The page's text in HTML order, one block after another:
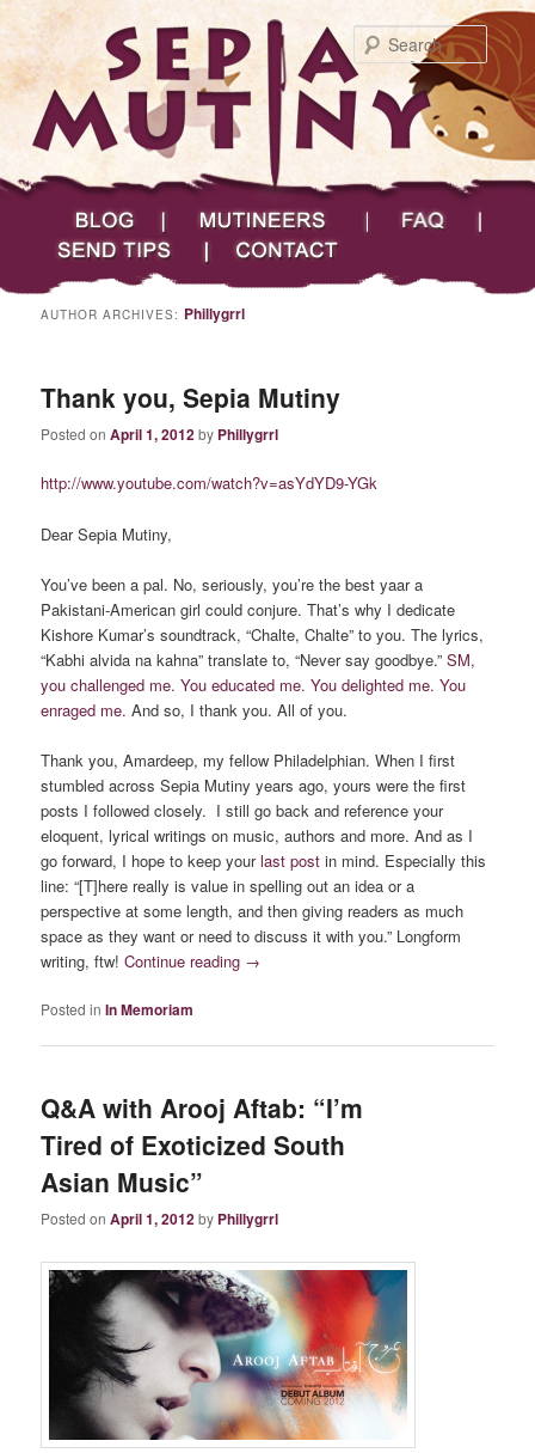
Sepia Mutiny
Search
Main menu
Skip to primary content
Skip to secondary content
Blog Mutineers
Send Tips
Contact
AUTHOR ARCHIVES: Phillygrrl
Thank you, Sepia Mutiny
Posted onApril 1, 2012by Phillygrrl
http://www.youtube.com/watch?v=asYdYD9-YGk
Dear Sepia Mutiny,
You’ve been a pal. No, seriously, you’re the best yaar a
Pakistani-American girl could conjure. That’s why I dedicate
Kishore Kumar’s soundtrack, “Chalte, Chalte” to you. The lyrics,
“Kabhi alvida na kahna” translate to, “Never say goodbye.”SM,
you challenged me. You educated me. You delighted me. You
enraged me. And so, I thank you. All of you.
Thank you, Amardeep, my fellow Philadelphian. When I first
stumbled across Sepia Mutiny years ago, yours were the first
posts I followed closely. I still go back and reference your
eloquent, lyrical writings on music, authors and more. And as I
go forward, I hope to keep yourlast post in mind. Especially this
line: “[T]here really is value in spelling out an idea or a
perspective at some length, and then giving readers as much
space as they want or need to discuss it with you.” Longform
writing, ftw!Continue reading →
Posted in In Memoriam
Q&A with Arooj Aftab: “I’m
Tired of Exoticized South
Asian Music”
Posted onApril 1, 2012by Phillygrrl